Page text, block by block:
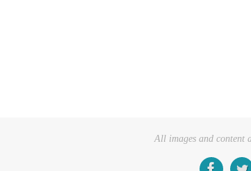
All images and content